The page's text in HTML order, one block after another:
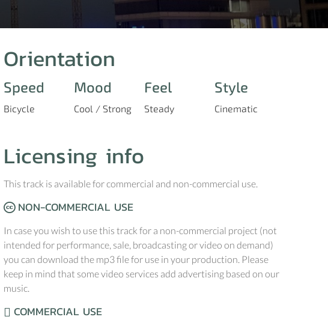
Orientation
Speed
Bicycle
Mood
Cool / Strong
Feel
Steady
Style
Cinematic
Licensing info
This track is available for commercial and non-commercial use.
NON-COMMERCIAL USE
In case you wish to use this track for a non-commercial project (not
intended for performance, sale, broadcasting or video on demand)
you can download the mp3 file for use in your production. Please
keep in mind that some video services add advertising based on our
music.
COMMERCIAL USE